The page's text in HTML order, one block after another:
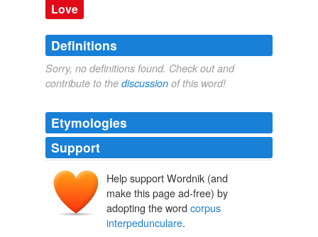
Love
Definitions
Sorry, no definitions found. Check out and
contribute to the discussion of this word!
Etymologies
Support
Help support Wordnik (and
make this page ad-free) by
adopting the word corpus
interpedunculare.